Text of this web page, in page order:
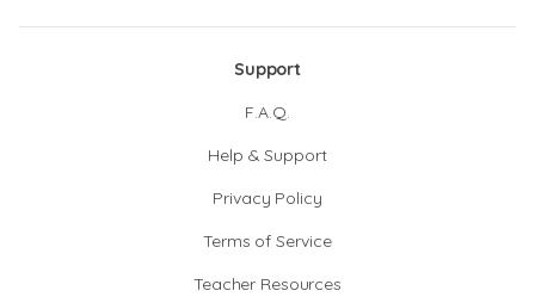
Support
F.A.Q.
Help & Support
Privacy Policy
Terms of Service
Teacher Resources